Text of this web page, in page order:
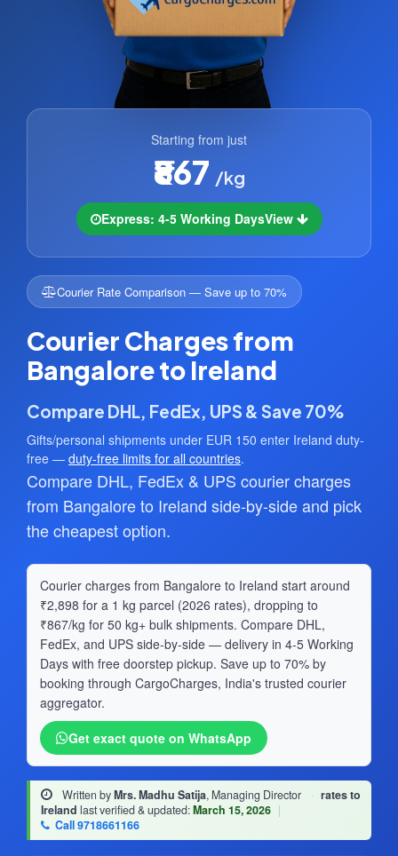
Starting from just
₹867 /kg
Express: 4-5 Working DaysView
Courier Rate Comparison — Save up to 70%
Courier Charges from
Bangalore to Ireland
Compare DHL, FedEx, UPS & Save 70%
Gifts/personal shipments under EUR 150 enter Ireland duty-
free — duty-free limits for all countries.
Compare DHL, FedEx & UPS courier charges
from Bangalore to Ireland side-by-side and pick
the cheapest option.
Courier charges from Bangalore to Ireland start around
₹2,898 for a 1 kg parcel (2026 rates), dropping to
₹867/kg for 50 kg+ bulk shipments. Compare DHL,
FedEx, and UPS side-by-side — delivery in 4-5 Working
Days with free doorstep pickup. Save up to 70% by
booking through CargoCharges, India's trusted courier
aggregator.
Get exact quote on WhatsApp
Written byMrs. Madhu Satija, Managing Director · rates to
Ireland last verified & updated:March 15, 2026 |
Call 9718661166